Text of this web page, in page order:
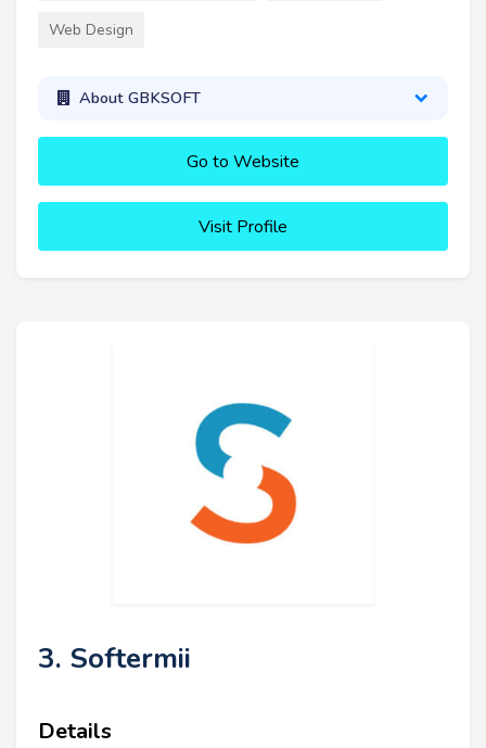
Web Design
About GBKSOFT
Go to Website
Visit Profile
3. Softermii
Details